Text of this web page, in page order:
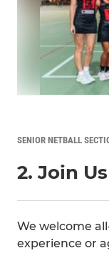
SENIOR NETBALL
2. Join Us
We welcome
experience or